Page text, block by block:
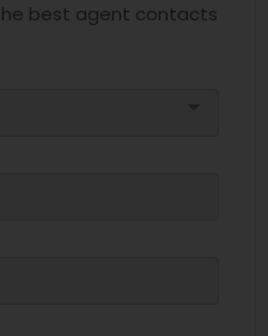
best agent contacts